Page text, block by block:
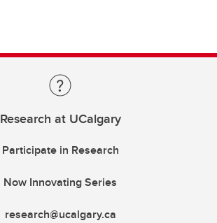
Research at UCalgary
Participate in Research
Now Innovating Series
research@ucalgary.ca